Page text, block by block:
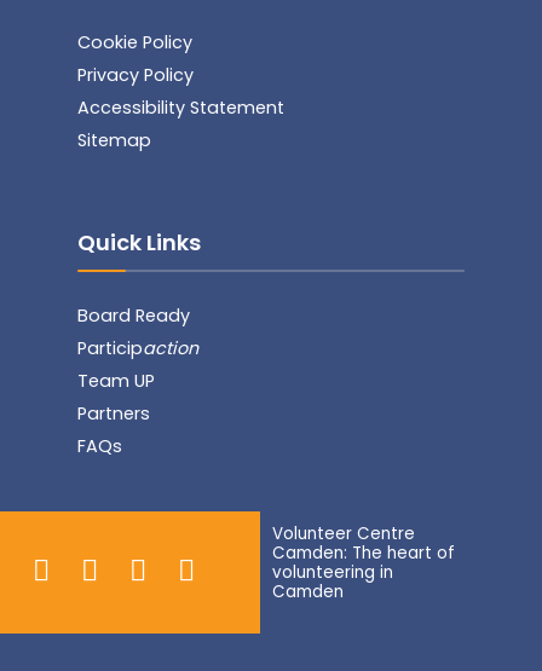
Cookie Policy
Privacy Policy
Accessibility Statement
Sitemap
Quick Links
Board Ready
Participaction
Team UP
Partners
FAQs
Volunteer Centre
Camden: The heart of
volunteering in
Camden